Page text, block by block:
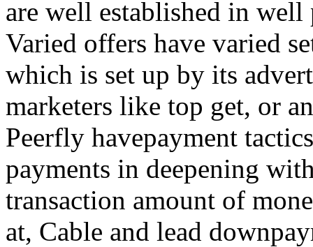
are well established in
Varied offers have varied
which is set up by its
marketers like top get, or
Peerfly havepayment
payments in deepening
transaction amount of
at, Cable and lead